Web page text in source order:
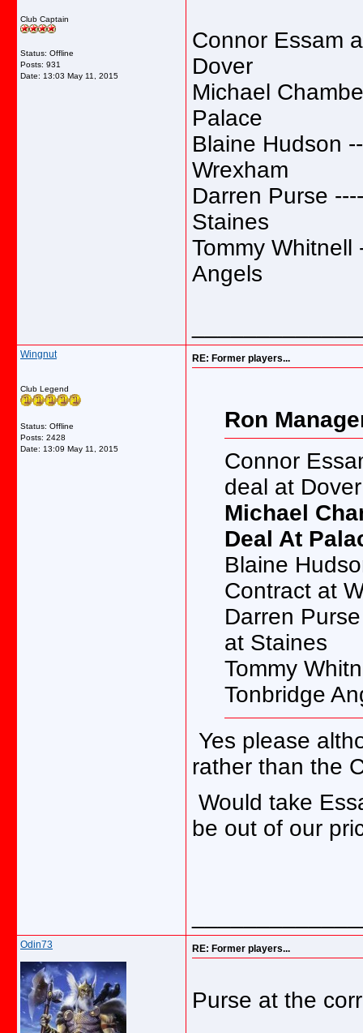
Club Captain
Status: Offline
Posts: 931
Date: 13:03 May 11, 2015
Connor Essam
Dover
Michael
Palace
Blaine Hudson
Wrexham
Darren Purse
Staines
Tommy Whitnell
Angels
Wingnut
Club Legend
Status: Offline
Posts: 2428
Date: 13:09 May 11, 2015
RE: Former players...
Ron
Connor
deal at Dover
Michael
Deal At
Blaine
Contract at
Darren
at Staines
Tommy
Tonbridge
Yes please
rather than the
Would take
be out of our
Odin73 RE: Former players...
Purse at the